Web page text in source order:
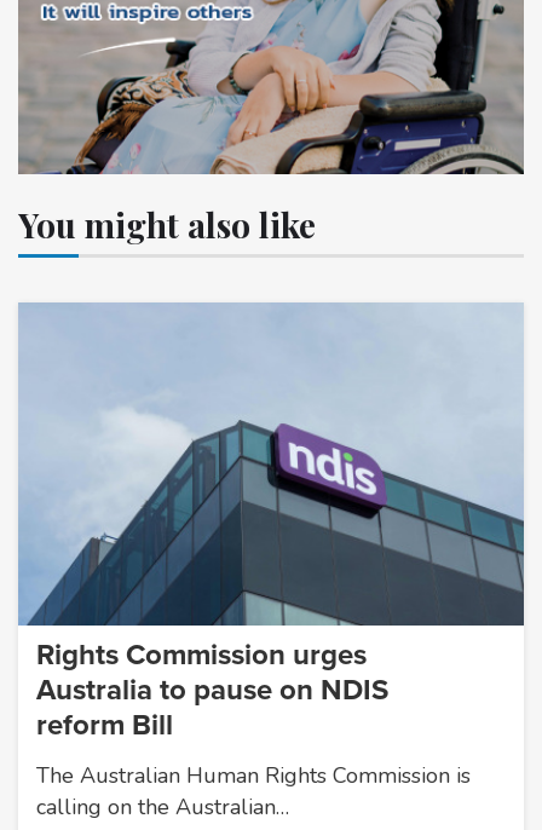
You might also like
Rights Commission urges
Australia to pause on NDIS
reform Bill
The Australian Human Rights Commission is
calling on the Australian…